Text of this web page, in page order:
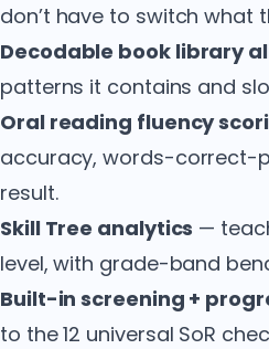
don’t have to switch what
Decodable book library
patterns it contains and
Oral reading fluency
accuracy, words-correct-
result.
Skill Tree analytics —
level, with grade-band
Built-in screening +
to the 12 universal SoR